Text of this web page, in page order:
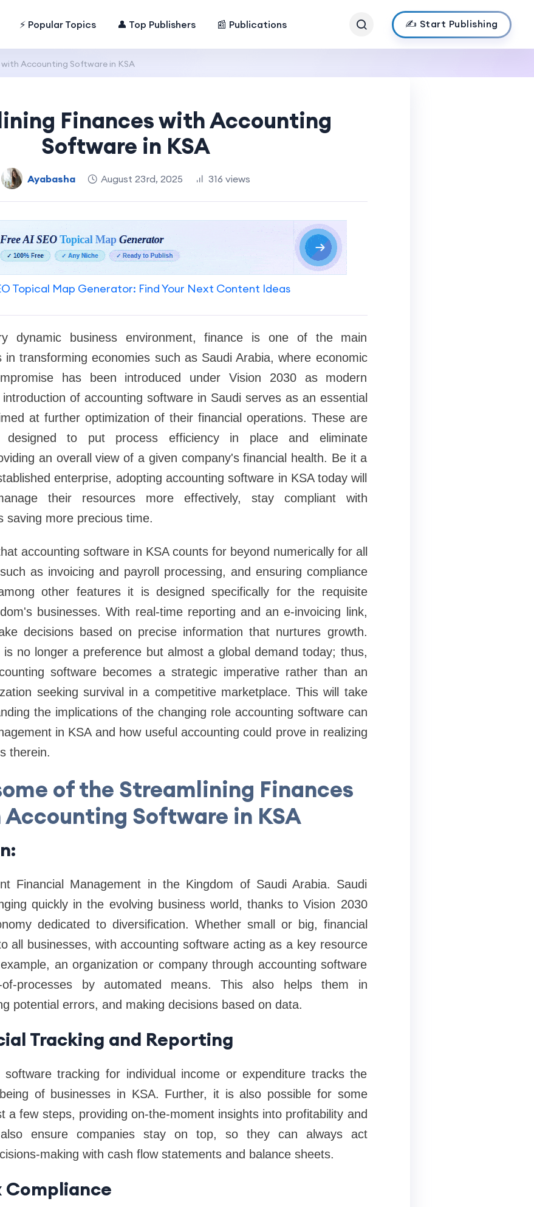
⚡ Popular Topics 👤 Top Publishers 📰 Publications ✍️ Start Publishing
Accounting Software in KSA
Finances with Accounting
Software in KSA
Ayabasha August 23rd, 2025 316 views
Topical Map Generator: Find Your Next Content Ideas
dynamic business environment, finance is one of the main
in transforming economies such as Saudi Arabia, where economic
has been introduced under Vision 2030 as modern
of accounting software in Saudi serves as an essential
at further optimization of their financial operations. These are
designed to put process efficiency in place and eliminate
an overall view of a given company's financial health. Be it a
enterprise, adopting accounting software in KSA today will
their resources more effectively, stay compliant with
saving more precious time.
accounting software in KSA counts for beyond numerically for all
as invoicing and payroll processing, and ensuring compliance
other features it is designed specifically for the requisite
businesses. With real-time reporting and an e-invoicing link,
decisions based on precise information that nurtures growth.
is no longer a preference but almost a global demand today; thus,
software becomes a strategic imperative rather than an
seeking survival in a competitive marketplace. This will take
the implications of the changing role accounting software can
in KSA and how useful accounting could prove in realizing
therein.
of the Streamlining Finances
Software in KSA
Financial Management in the Kingdom of Saudi Arabia. Saudi
quickly in the evolving business world, thanks to Vision 2030
dedicated to diversification. Whether small or big, financial
all businesses, with accounting software acting as a key resource
an organization or company through accounting software
of-processes by automated means. This also helps them in
potential errors, and making decisions based on data.
Tracking and Reporting
software tracking for individual income or expenditure tracks the
of businesses in KSA. Further, it is also possible for some
a few steps, providing on-the-moment insights into profitability and
also ensure companies stay on top, so they can always act
making with cash flow statements and balance sheets.
Compliance